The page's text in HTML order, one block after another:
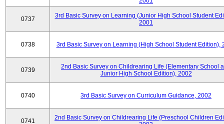
0737
3rd Basic Survey on Learning (Junior High School Student
2001
0738 3rd Basic Survey on Learning (High School Student Edition),
0739
2nd Basic Survey on Childrearing Life (Elementary School
Junior High School Edition), 2002
0740 3rd Basic Survey on Curriculum Guidance, 2002
0741
2nd Basic Survey on Childrearing Life (Preschool Children